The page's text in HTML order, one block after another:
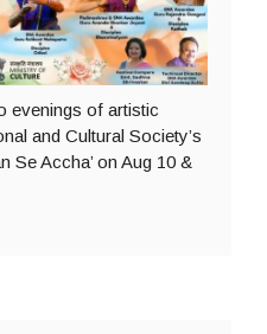
evenings of artistic
and Cultural Society’s
Se Accha’ on Aug 10 &